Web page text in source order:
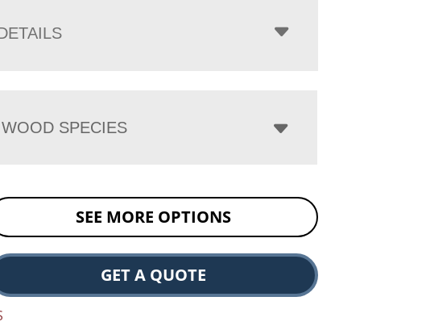
WOOD SPECIES
SEE MORE OPTIONS
GET A QUOTE